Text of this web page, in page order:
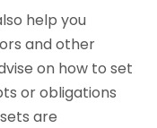
help you
and other
on how to set
or obligations
are